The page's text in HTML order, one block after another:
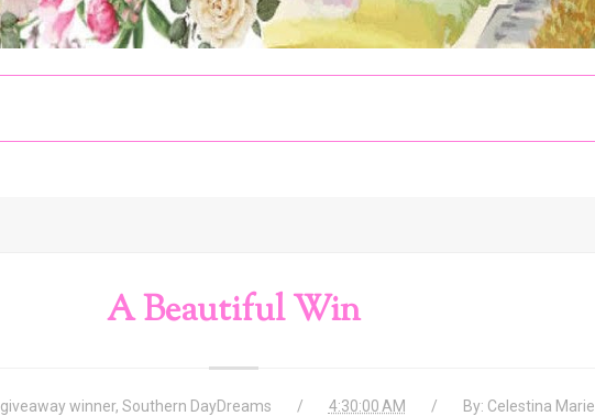
A Beautiful Win
giveaway winner, Southern DayDreams 4:30:00 AM By: Celestina Marie